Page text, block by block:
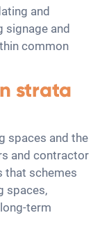
and
signage and
common
strata
spaces and the
and contractor
that schemes
spaces,
term